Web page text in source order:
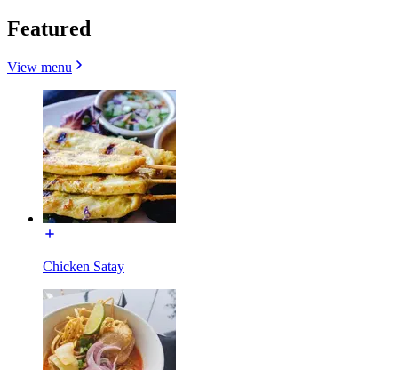
Featured
View menu
Chicken Satay